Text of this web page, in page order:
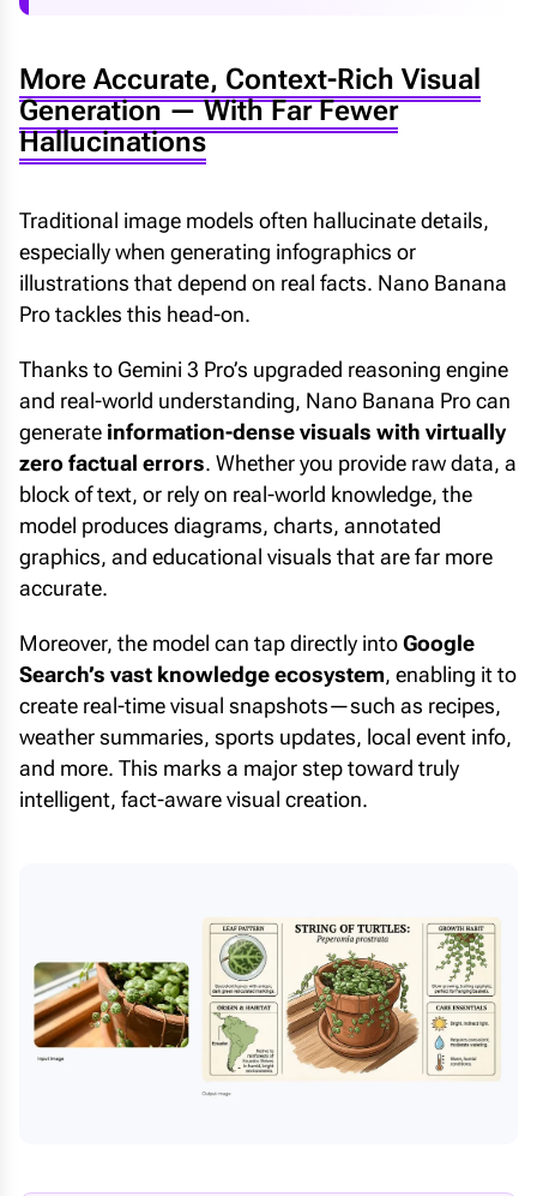
More Accurate, Context-Rich Visual
Generation — With Far Fewer
Hallucinations
Traditional image models often hallucinate details,
especially when generating infographics or
illustrations that depend on real facts. Nano Banana
Pro tackles this head-on.
Thanks to Gemini 3 Pro’s upgraded reasoning engine
and real-world understanding, Nano Banana Pro can
generate information-dense visuals with virtually
zero factual errors. Whether you provide raw data, a
block of text, or rely on real-world knowledge, the
model produces diagrams, charts, annotated
graphics, and educational visuals that are far more
accurate.
Moreover, the model can tap directly intoGoogle
Search’s vast knowledge ecosystem, enabling it to
create real-time visual snapshots—such as recipes,
weather summaries, sports updates, local event info,
and more. This marks a major step toward truly
intelligent, fact-aware visual creation.